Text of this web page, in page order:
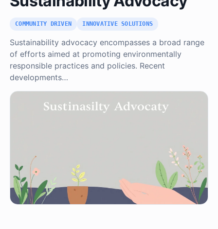
COMMUNITY DRIVEN INNOVATIVE SOLUTIONS
Sustainability advocacy encompasses a broad range
of efforts aimed at promoting environmentally
responsible practices and policies. Recent
developments…